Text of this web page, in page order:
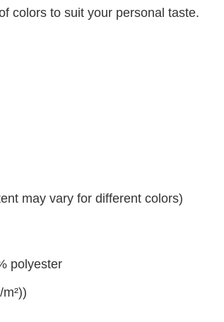
colors to suit your personal taste.
may vary for different colors)
polyester